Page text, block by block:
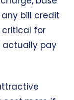
bill credit
critical for
actually pay